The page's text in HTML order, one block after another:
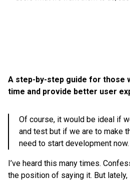
A step-by-step guide for those
time and provide better user
Of course, it would be ideal if
and test but if we are to make
need to start development
I’ve heard this many times.
the position of saying it. But